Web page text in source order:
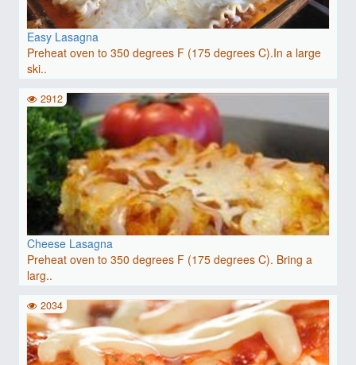
Easy Lasagna
Preheat oven to 350 degrees F (175 degrees C).In a large
ski..
Cheese Lasagna
Preheat oven to 350 degrees F (175 degrees C). Bring a
larg..
2912
2034